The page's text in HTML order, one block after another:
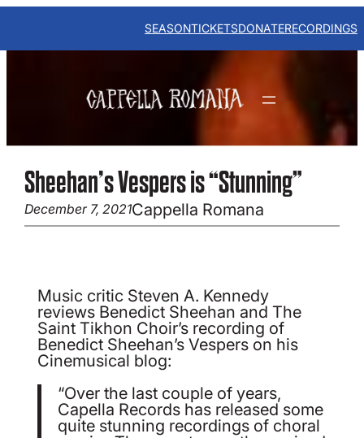
Skip
content
SEASONTICKETSDONATERECORDINGS
Sheehan’s Vespers is “Stunning”
December 7, 2021Cappella Romana
Music critic Steven A. Kennedy
reviews Benedict Sheehan and The
Saint Tikhon Choir’s recording of
Benedict Sheehan’s Vespers on his
Cinemusical blog:
“Over the last couple of years,
Capella Records has released some
quite stunning recordings of choral